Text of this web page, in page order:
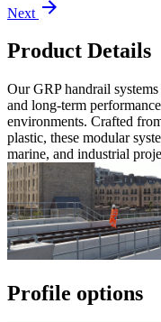
Next
Product Details
Our GRP handrail
and long-term
environments. Crafted
plastic, these modular
marine, and industrial
Profile options